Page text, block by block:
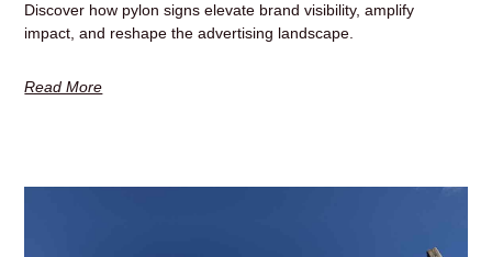
Discover how pylon signs elevate brand visibility, amplify
impact, and reshape the advertising landscape.
Read More